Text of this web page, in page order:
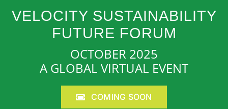
VELOCITY SUSTAINABILITY
FUTURE FORUM
OCTOBER 2025
A GLOBAL VIRTUAL EVENT
COMING SOON